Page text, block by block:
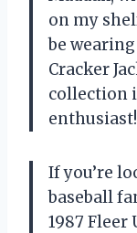
on my
be
Cracker
collection
If you’re
baseball
1987 Fleer